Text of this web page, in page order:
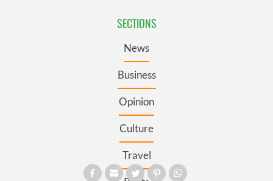
SECTIONS
News
Business
Opinion
Culture
Travel